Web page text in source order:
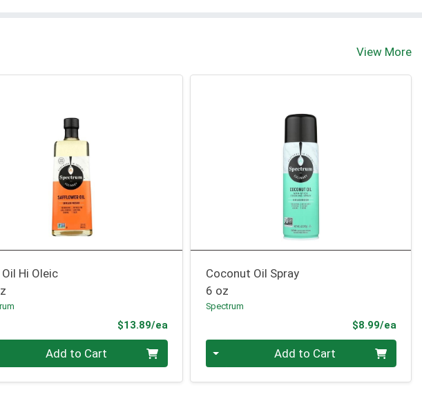
View More
Hi Oleic
$13.89/eaProduct Price
Add to Cart
Coconut Oil Spray
6 oz
Spectrum
$8.99/ea
Add to Cart